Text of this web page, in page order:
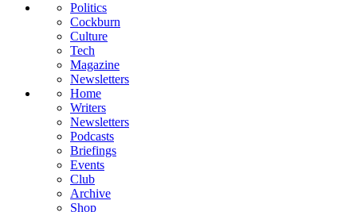
Politics
Cockburn
Culture
Tech
Magazine
Newsletters
Home
Writers
Newsletters
Podcasts
Briefings
Events
Club
Archive
Shop